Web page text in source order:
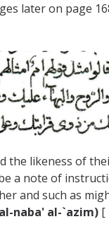
later on page
the likeness of
a note of
and such as
naba' al-`azim) [